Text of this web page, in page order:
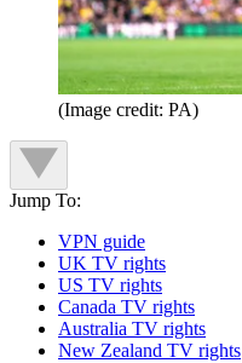
(Image credit: PA)
Jump To:
VPN guide
UK TV rights
US TV rights
Canada TV rights
Australia TV rights
New Zealand TV rights